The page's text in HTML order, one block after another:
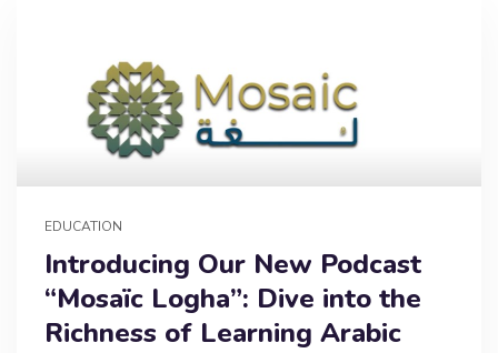
EDUCATION
Introducing Our New Podcast
“Mosaïc Logha”: Dive into the
Richness of Learning Arabic